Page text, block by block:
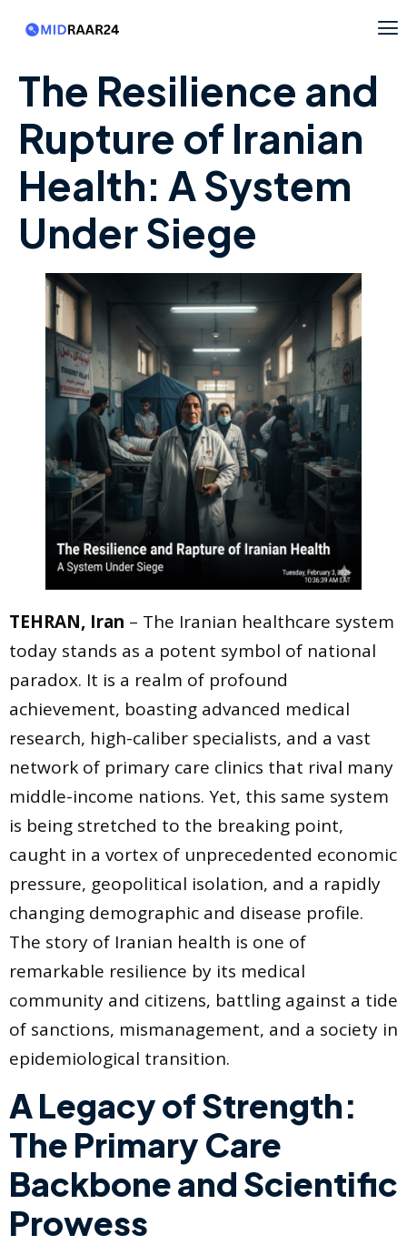
The Resilience and
Rupture of Iranian
Health: A System
Under Siege
TEHRAN, Iran – The Iranian healthcare system
today stands as a potent symbol of national
paradox. It is a realm of profound
achievement, boasting advanced medical
research, high-caliber specialists, and a vast
network of primary care clinics that rival many
middle-income nations. Yet, this same system
is being stretched to the breaking point,
caught in a vortex of unprecedented economic
pressure, geopolitical isolation, and a rapidly
changing demographic and disease profile.
The story of Iranian health is one of
remarkable resilience by its medical
community and citizens, battling against a tide
of sanctions, mismanagement, and a society in
epidemiological transition.
A Legacy of Strength:
The Primary Care
Backbone and Scientific
Prowess